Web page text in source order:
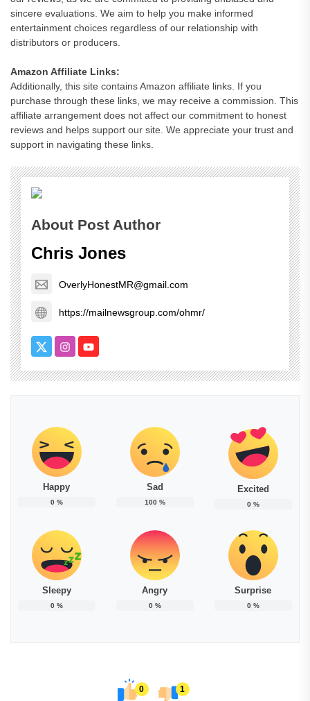
sincere evaluations. We aim to help you make informed
entertainment choices regardless of our relationship with
distributors or producers.
Amazon Affiliate Links:
Additionally, this site contains Amazon affiliate links. If you
purchase through these links, we may receive a commission. This
affiliate arrangement does not affect our commitment to honest
reviews and helps support our site. We appreciate your trust and
support in navigating these links.
About Post Author
Chris Jones
OverlyHonestMR@gmail.com
https://mailnewsgroup.com/ohmr/
Happy
0%
Sad
100%
Excited
0%
Sleepy
0%
Angry
0%
Surprise
0%
0 1